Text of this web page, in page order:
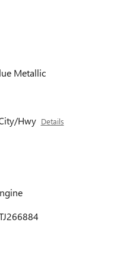
Metallic
Hwy Details